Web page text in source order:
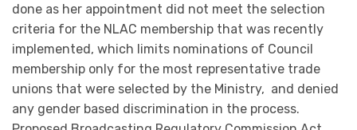
done as her appointment did not meet the selection
criteria for the NLAC membership that was recently
implemented, which limits nominations of Council
membership only for the most representative trade
unions that were selected by the Ministry, and denied
any gender based discrimination in the process.